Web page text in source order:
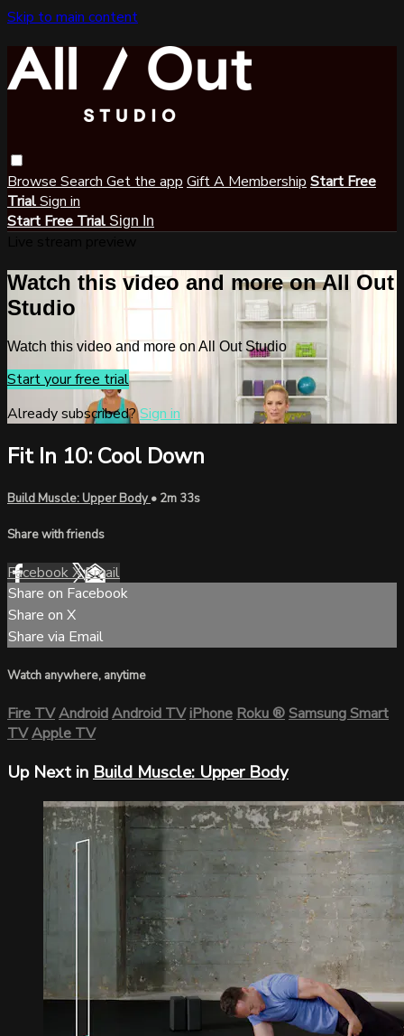
Skip to main content
Browse Search Get the app Gift A Membership Start Free
TrialSign in
Start Free Trial Sign In
Watch this video and more on All Out
Studio
Watch this video and more on All Out Studio
Start your free trial
Already subscribed?Sign in
Fit In 10: Cool Down
Build Muscle: Upper Body• 2m 33s
Share with friends
FacebookXEmail
Share on Facebook
Share on X
Share via Email
Watch anywhere, anytime
Fire TVAndroidAndroid TViPhoneRoku®Samsung Smart
TVApple TV
Up Next in Build Muscle: Upper Body